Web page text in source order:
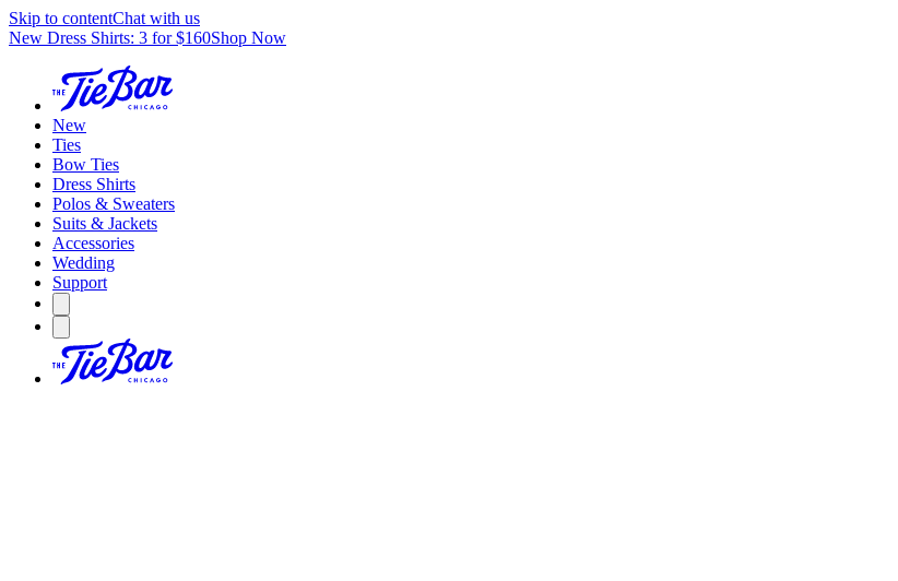
Skip to contentChat with us
New Dress Shirts: 3 for $160Shop Now
New
Ties
Bow Ties
Dress Shirts
Polos & Sweaters
Suits & Jackets
Accessories
Wedding
Support